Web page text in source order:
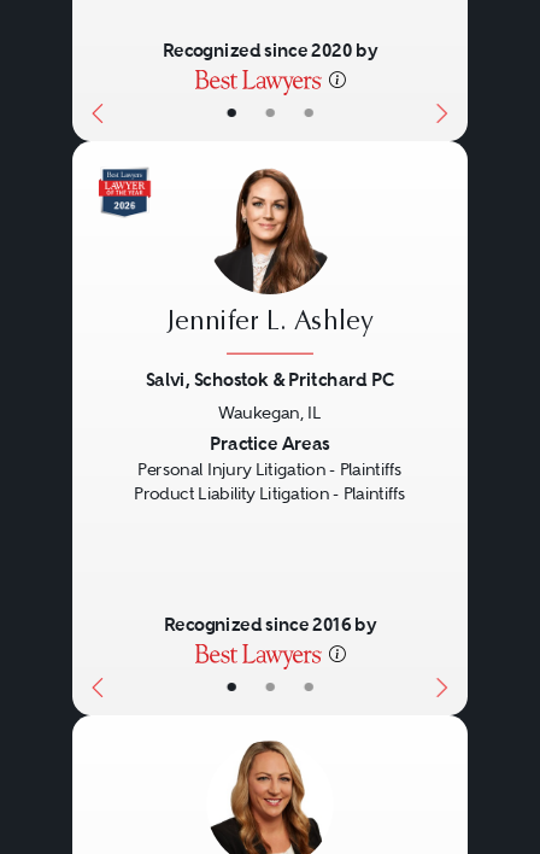
• • •
Recognized since 2020 by
• • •
Jennifer L. Ashley
Salvi, Schostok & Pritchard PC
Waukegan, IL
Practice Areas
Personal Injury Litigation - Plaintiffs
Product Liability Litigation - Plaintiffs
Recognized since 2016 by